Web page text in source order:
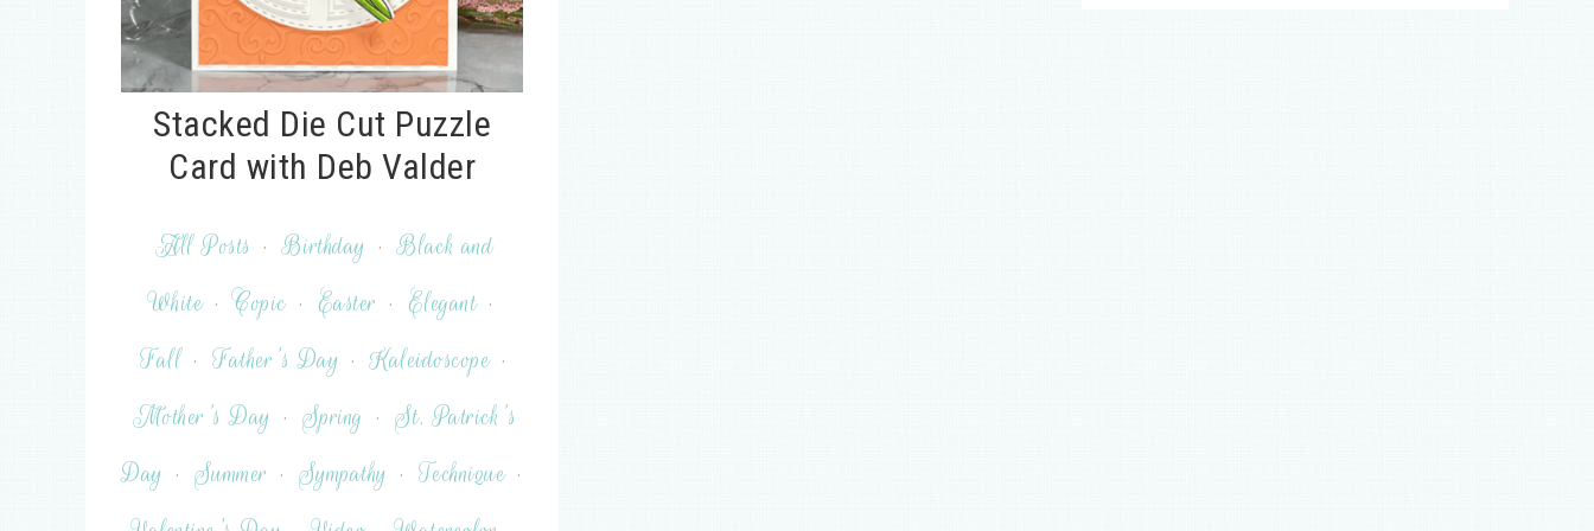
Stacked Die Cut Puzzle
Card with Deb Valder
All Posts · Birthday · Black and
White · Copic · Easter · Elegant ·
Fall · Father's Day · Kaleidoscope ·
Mother's Day · Spring · St. Patrick's
Day · Summer · Sympathy · Technique ·